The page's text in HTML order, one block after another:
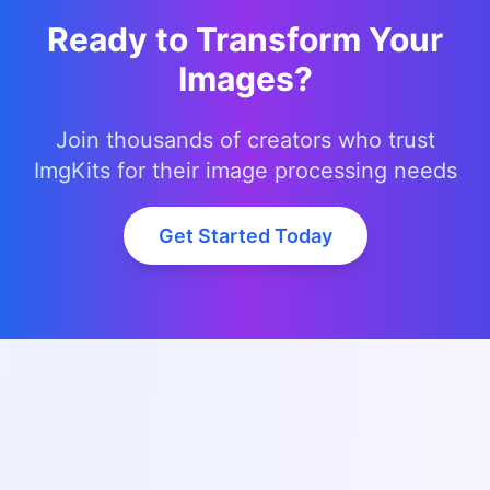
Ready to Transform Your
Images?
Join thousands of creators who trust
ImgKits for their image processing needs
Get Started Today